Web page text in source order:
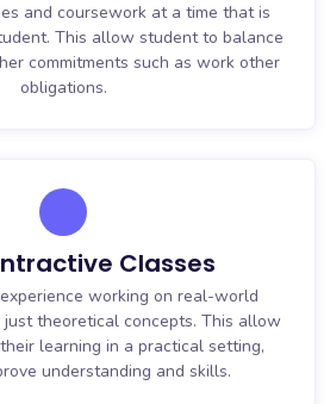
and coursework at a time that is
This allow student to balance
commitments such as work other
obligations.
Classes
working on real-world
theoretical concepts. This allow
learning in a practical setting,
understanding and skills.